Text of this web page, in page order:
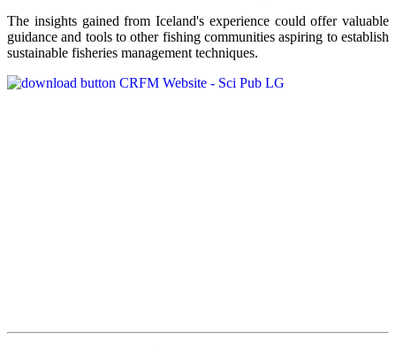
The insights gained from Iceland's experience could offer valuable
guidance and tools to other fishing communities aspiring to establish
sustainable fisheries management techniques.